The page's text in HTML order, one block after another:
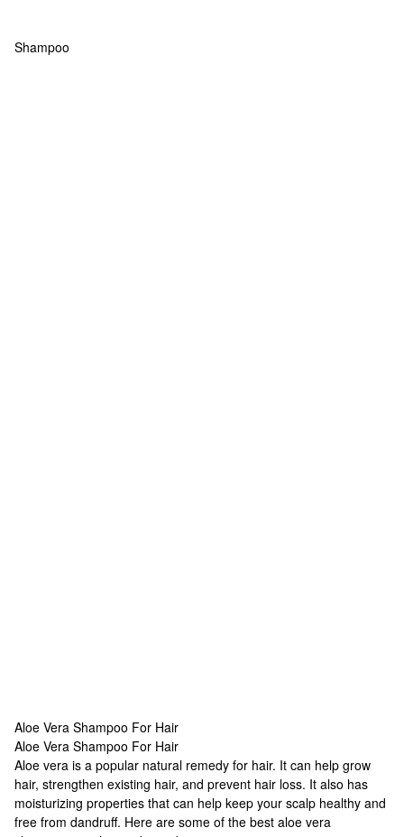
Shampoo
Aloe Vera Shampoo For Hair
Aloe Vera Shampoo For Hair
Aloe Vera Shampoo For Hair
Aloe vera is a popular natural remedy for hair. It can help grow
hair, strengthen existing hair, and prevent hair loss. It also has
moisturizing properties that can help keep your scalp healthy and
free from dandruff. Here are some of the best aloe vera